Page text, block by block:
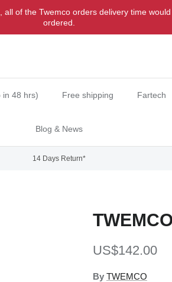
all of the Twemco orders delivery time
ordered.
in 48 hrs) Free shipping Fartech
Blog & News
14 Days Return*
Regular price
US$142.00
By TWEMCO